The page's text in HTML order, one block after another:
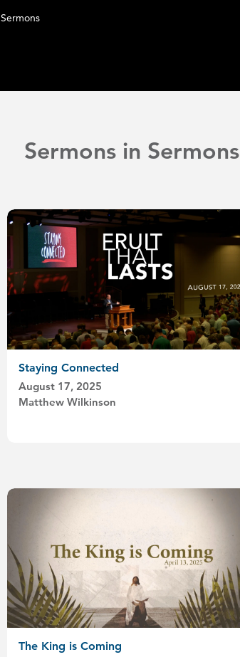
Sermons
Sermons in Sermons
Staying Connected
August 17, 2025
Matthew Wilkinson
The King is Coming